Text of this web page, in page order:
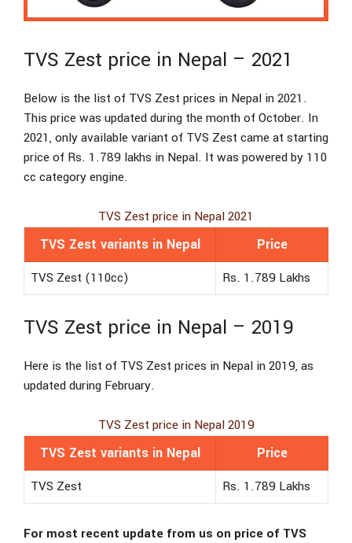
TVS Zest price in Nepal – 2021
Below is the list of TVS Zest prices in Nepal in 2021.
This price was updated during the month of October. In
2021, only available variant of TVS Zest came at starting
price of Rs. 1.789 lakhs in Nepal. It was powered by 110
cc category engine.
TVS Zest price in Nepal 2021
TVS Zest variants in Nepal Price
TVS Zest (110cc) Rs. 1.789 Lakhs
TVS Zest price in Nepal – 2019
Here is the list of TVS Zest prices in Nepal in 2019, as
updated during February.
TVS Zest price in Nepal 2019
TVS Zest variants in Nepal Price
TVS Zest Rs. 1.789 Lakhs
For most recent update from us on price of TVS